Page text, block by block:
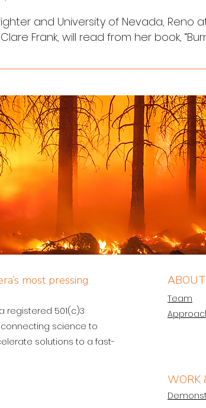
and University of Nevada, Reno
Frank, will read from her book,
most pressing
registered 501(c)3
science to
solutions to a fast-
Team
WORK